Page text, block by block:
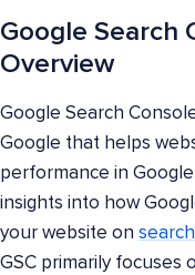
Google Search
Overview
Google Search
Google that helps
performance in
insights into how
your website on
GSC primarily focuses